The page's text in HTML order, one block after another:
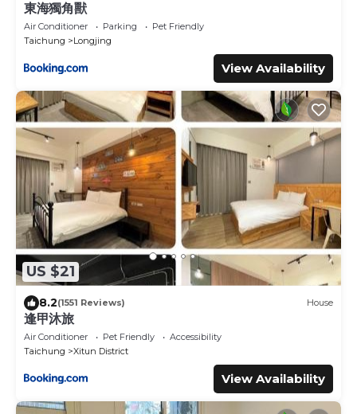
東海獨角獸
Air Conditioner Parking
Pet Friendly
Taichung
Longjing
View Availability
US $21
8.2(1551 Reviews) House
逢甲沐旅
Air Conditioner Pet Friendly
Accessibility
Taichung
Xitun District
View Availability